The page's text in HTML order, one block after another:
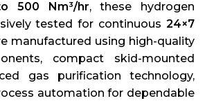
500 Nm³/hr, these hydrogen
tested for continuous 24×7
manufactured using high-quality
compact skid-mounted
gas purification technology,
automation for dependable